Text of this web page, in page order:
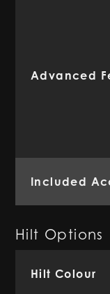
Advanced
Included
Hilt Options
Hilt Colour